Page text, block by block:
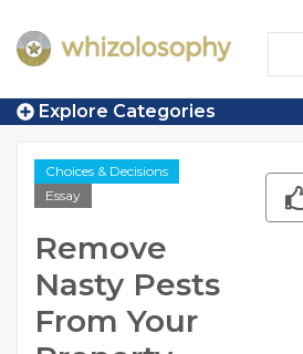
Explore Categories
Choices & Decisions
Essay
Remove
Nasty Pests
From Your